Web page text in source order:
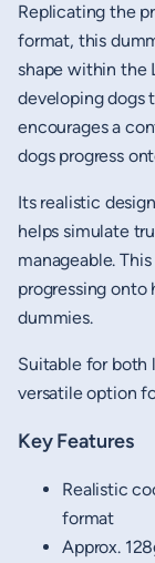
Replicating the
format, this
shape within the
developing dogs
encourages a
dogs progress
Its realistic
helps simulate
manageable.
progressing onto
dummies.
Suitable for both
versatile option
Key Features
Realistic
format
Approx.